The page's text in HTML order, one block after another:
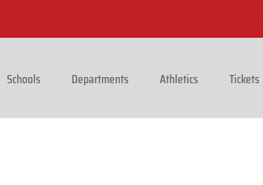
Schools Departments Athletics Tickets